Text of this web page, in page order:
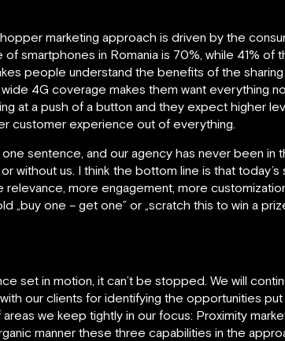
marketing approach is driven by the
smartphones in Romania is 70%, while 41% of
people understand the benefits of the
4G coverage makes them want everything
at a push of a button and they expect higher
customer experience out of everything.
sentence, and our agency has never been in
without us. I think the bottom line is that
more engagement, more
„buy one – get one” or „scratch this to win a
set in motion, it can’t be stopped. We will
our clients for identifying the opportunities put
we keep tightly in our focus: Proximity
manner these three capabilities in the